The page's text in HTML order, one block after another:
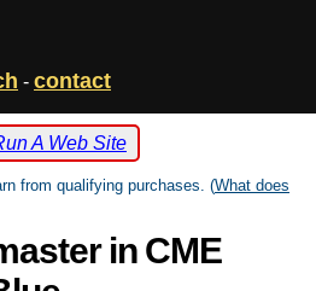
- contact
A Web Site
from qualifying purchases. (What does
in CME